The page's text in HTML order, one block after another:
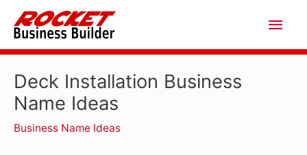
content
Main
Deck Installation Business
Name Ideas
Business Name Ideas